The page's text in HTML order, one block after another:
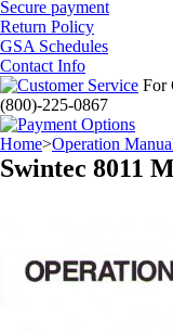
Secure payment
Return Policy
GSA Schedules
Contact Info
For
(800)-225-0867
Home>Operation
Swintec 8011